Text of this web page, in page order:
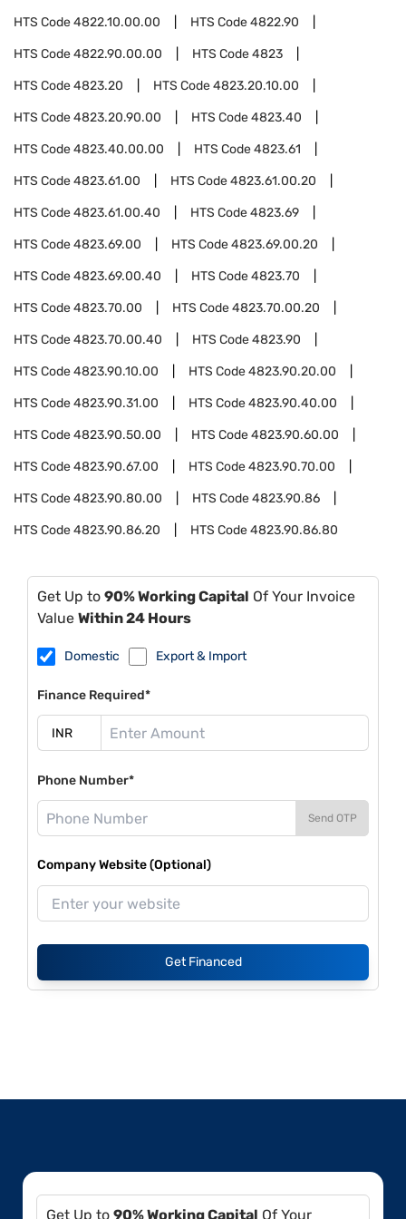
HTS Code4822.10.00.00 HTS Code4822.90
HTS Code4822.90.00.00 HTS Code4823
HTS Code4823.20 HTS Code4823.20.10.00
HTS Code4823.20.90.00 HTS Code4823.40
HTS Code4823.40.00.00 HTS Code4823.61
HTS Code4823.61.00 HTS Code4823.61.00.20
HTS Code4823.61.00.40 HTS Code4823.69
HTS Code4823.69.00 HTS Code4823.69.00.20
HTS Code4823.69.00.40 HTS Code4823.70
HTS Code4823.70.00 HTS Code4823.70.00.20
HTS Code4823.70.00.40 HTS Code4823.90
HTS Code4823.90.10.00 HTS Code4823.90.20.00
HTS Code4823.90.31.00 HTS Code4823.90.40.00
HTS Code4823.90.50.00 HTS Code4823.90.60.00
HTS Code4823.90.67.00 HTS Code4823.90.70.00
HTS Code4823.90.80.00 HTS Code4823.90.86
HTS Code4823.90.86.20 HTS Code4823.90.86.80
Get Up to 90% Working Capital Of Your Invoice
Value Within 24 Hours
Domestic Export & Import
Finance Required*
Phone Number*
Send OTP
Company Website (Optional)
Get Financed
Get Up to 90% Working Capital Of Your